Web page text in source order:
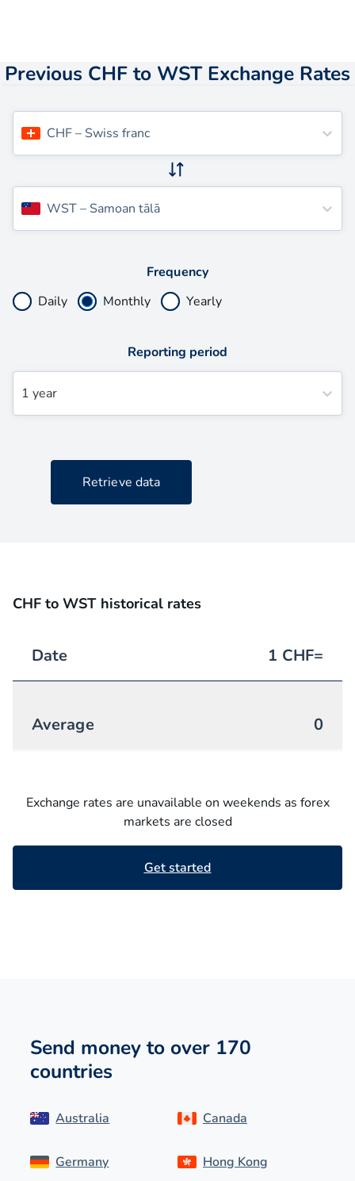
Previous CHF to WST Exchange Rates
CHF– Swiss franc
WST– Samoan tālā
Frequency
Daily
Monthly Yearly
Reporting period
1 year
Retrieve data
CHF to WST historical rates
Date 1 CHF=
Average 0
Exchange rates are unavailable on weekends as forex
markets are closed
Get started
Send money to over 170
countries
Australia
Germany
Canada
Hong Kong